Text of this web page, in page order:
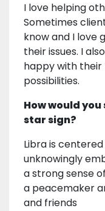
I love helping
Sometimes
know and I love
their issues. I
happy with their
possibilities.
How would
star sign?
Libra is
unknowingly
a strong sense
a peacemaker
and friends